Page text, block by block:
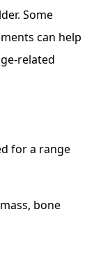
Some
can help
related
for a range
bone